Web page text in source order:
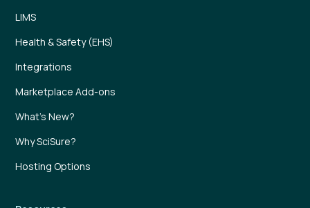
LIMS
Health & Safety (EHS)
Integrations
Marketplace Add-ons
What’s New?
Why SciSure?
Hosting Options